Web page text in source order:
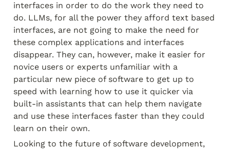
interfaces in order to do the work they need to
do. LLMs, for all the power they afford text based
interfaces, are not going to make the need for
these complex applications and interfaces
disappear. They can, however, make it easier for
novice users or experts unfamiliar with a
particular new piece of software to get up to
speed with learning how to use it quicker via
built-in assistants that can help them navigate
and use these interfaces faster than they could
learn on their own.
Looking to the future of software development,